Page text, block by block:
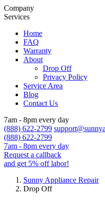
Company
Services
Home
FAQ
Warranty
About
Drop Off
Privacy Policy
Service Area
Blog
Contact Us
7am - 8pm every day
(888) 622-2799
(888) 622-2799
7am - 8pm every day
Request a callback
and get 5% off labor!
Sunny Appliance Repair
Drop Off